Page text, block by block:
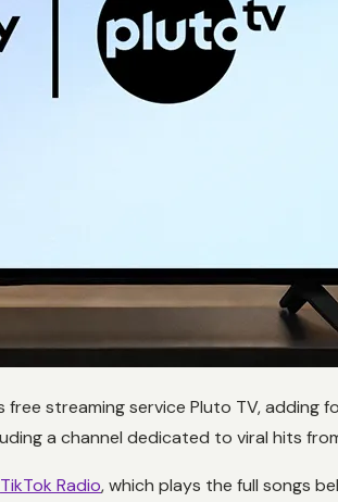
streaming service Pluto TV, adding
a channel dedicated to viral hits
TikTok Radio, which plays the full songs